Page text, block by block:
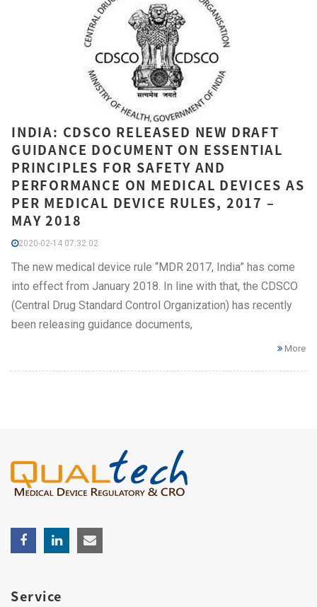
INDIA: CDSCO RELEASED NEW DRAFT
GUIDANCE DOCUMENT ON ESSENTIAL
PRINCIPLES FOR SAFETY AND
PERFORMANCE ON MEDICAL DEVICES AS
PER MEDICAL DEVICE RULES, 2017 –
MAY 2018
2020-02-14 07:32:02
The new medical device rule “MDR 2017, India” has come
into effect from January 2018. In line with that, the CDSCO
(Central Drug Standard Control Organization) has recently
been releasing guidance documents,
More
Service